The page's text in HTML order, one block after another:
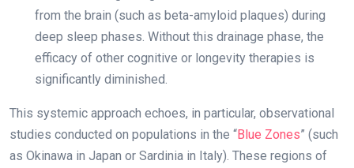
from the brain (such as beta-amyloid plaques) during
deep sleep phases. Without this drainage phase, the
efficacy of other cognitive or longevity therapies is
significantly diminished.
This systemic approach echoes, in particular, observational
studies conducted on populations in the “Blue Zones” (such
as Okinawa in Japan or Sardinia in Italy). These regions of